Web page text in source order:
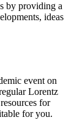
by providing a
ideas
event on
Lorentz
for
for you.